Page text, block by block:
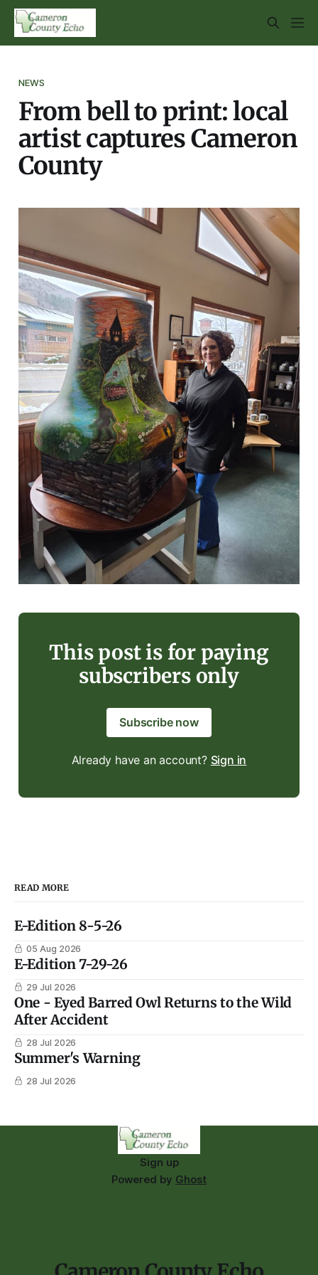
NEWS
From bell to print: local
artist captures Cameron
County
This post is for paying
subscribers only
Subscribe now
Already have an account? Sign in
READ MORE
E-Edition 8-5-26
05 Aug 2026
E-Edition 7-29-26
29 Jul 2026
One - Eyed Barred Owl Returns to the Wild
After Accident
28 Jul 2026
Summer's Warning
28 Jul 2026
Sign up
Powered by Ghost